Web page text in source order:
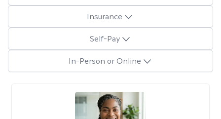
Insurance
Self-Pay
In-Person or Online